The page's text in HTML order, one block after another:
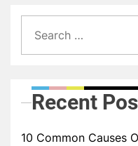
for:
Recent
10 Common Causes